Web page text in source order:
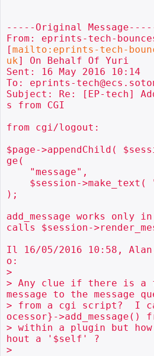
-----Original
From: eprints-tech-
[mailto:eprints-tech-
uk] On Behalf Of Yuri
Sent: 16 May 2016 10:14
To: eprints-
Subject: Re: [EP-tech]
s from CGI
from cgi/logout:
$page->appendChild(
ge(
);
add_message works only
calls $session-
Il 16/05/2016 10:58,
o:
>
> Any clue if there is a
message to the message
> from a cgi script?  I
ocessor}->add_message()
> within a plugin but
hout a '$self' ?
>